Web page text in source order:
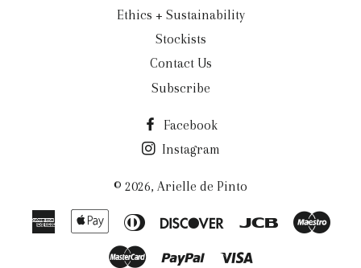
Ethics + Sustainability
Stockists
Contact Us
Subscribe
Facebook
Instagram
© 2026, Arielle de Pinto
American
Apple Diners
Discover Jcb
Master Paypal